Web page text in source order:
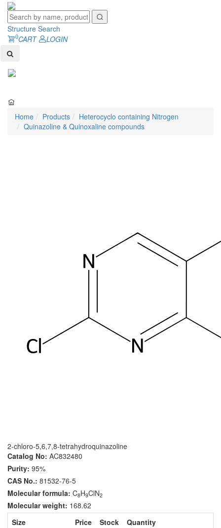
Structure Search
0CART
LOGIN
Home Products
Heterocyclo containing Nitrogen
Quinazoline & Quinoxaline compounds
2-chloro-5,6,7,8-tetrahydroquinazoline
Catalog No: AC832480
Purity: 95%
CAS No.: 81532-76-5
Molecular formula: C8H9ClN2
Molecular weight: 168.62
Size
Price Stock
Quantity